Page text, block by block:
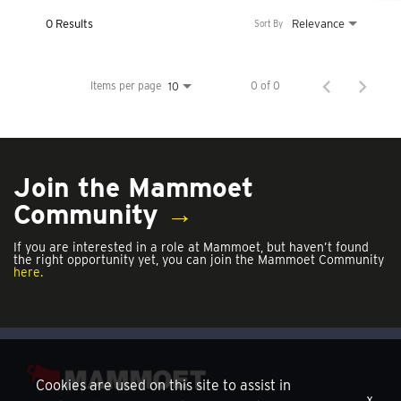
0 Results Relevance
Sort By
Items per page 10 0 of 0
Join the Mammoet
Community →
If you are interested in a role at Mammoet, but haven’t found
the right opportunity yet, you can join the Mammoet Community
here.
Cookies are used on this site to assist in